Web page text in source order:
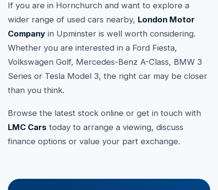
If you are in Hornchurch and want to explore a
wider range of used cars nearby, London Motor
Company in Upminster is well worth considering.
Whether you are interested in a Ford Fiesta,
Volkswagen Golf, Mercedes-Benz A-Class, BMW 3
Series or Tesla Model 3, the right car may be closer
than you think.
Browse the latest stock online or get in touch with
LMC Cars today to arrange a viewing, discuss
finance options or value your part exchange.